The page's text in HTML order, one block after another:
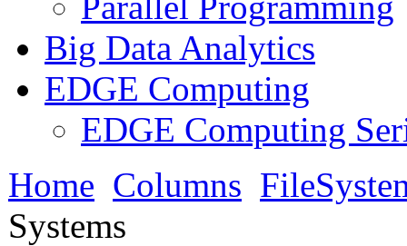
Big Data Analytics
EDGE Computing
EDGE Computing
Home Columns
Systems